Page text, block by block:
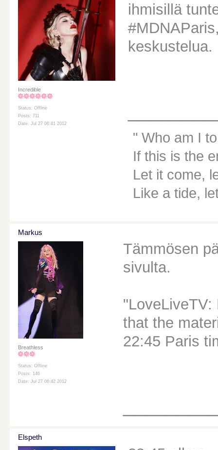
Incredible
Status: Offline
Posts: 711
Date: Jul 27 06:41 2012
ihmisillä
keskustelua.
Who am I
If this is the
Let it come,
Like a tide,
Markus
Breathless
Status: Offline
Posts: 146
Date: Jul 27 06:42 2012
Tämmösen
sivulta.
"LoveLiveTV:
that the
22:45 Paris
Elspeth